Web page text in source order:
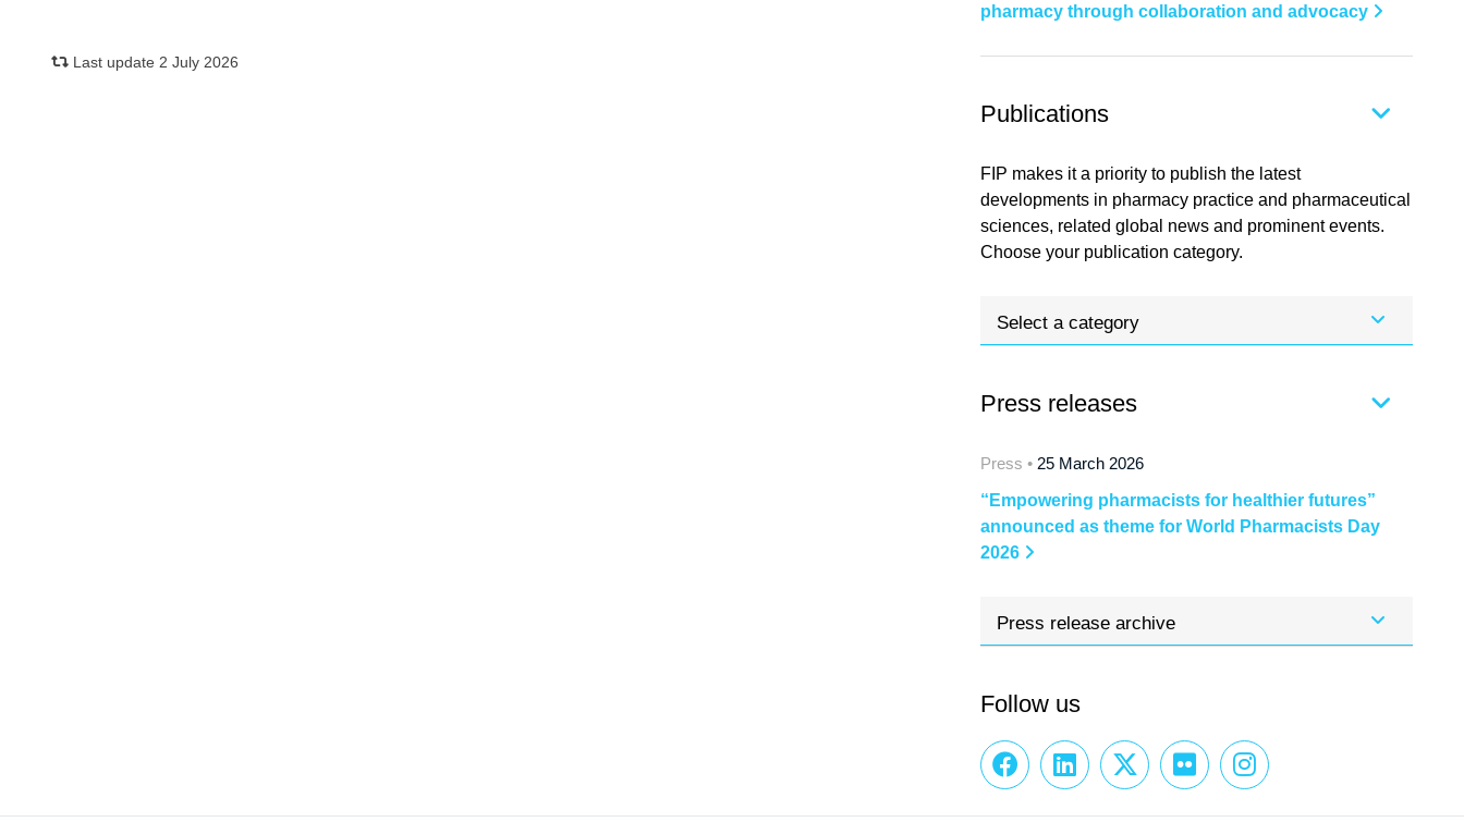
Last update 2 July 2026
pharmacy through collaboration and advocacy
Publications
FIP makes it a priority to publish the latest
developments in pharmacy practice and pharmaceutical
sciences, related global news and prominent events.
Choose your publication category.
Select a category
Press releases
Press • 25 March 2026
“Empowering pharmacists for healthier futures”
announced as theme for World Pharmacists Day
2026
Press release archive
Follow us